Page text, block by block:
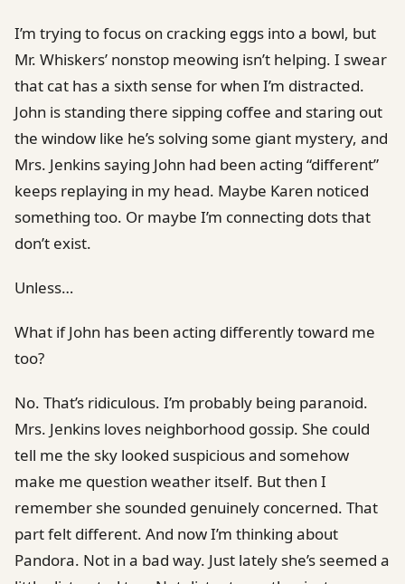
I’m trying to focus on cracking eggs into a bowl, but
Mr. Whiskers’ nonstop meowing isn’t helping. I swear
that cat has a sixth sense for when I’m distracted.
John is standing there sipping coffee and staring out
the window like he’s solving some giant mystery, and
Mrs. Jenkins saying John had been acting “different”
keeps replaying in my head. Maybe Karen noticed
something too. Or maybe I’m connecting dots that
don’t exist.
Unless…
What if John has been acting differently toward me
too?
No. That’s ridiculous. I’m probably being paranoid.
Mrs. Jenkins loves neighborhood gossip. She could
tell me the sky looked suspicious and somehow
make me question weather itself. But then I
remember she sounded genuinely concerned. That
part felt different. And now I’m thinking about
Pandora. Not in a bad way. Just lately she’s seemed a